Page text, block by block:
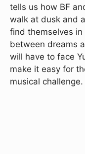
tells us how BF
walk at dusk and
find themselves
between dreams
will have to face
make it easy for
musical challenge.